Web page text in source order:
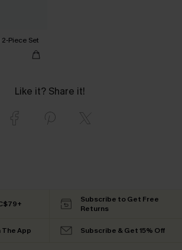
Piece Set
Like it? Share it!
Subscribe to Get Free
Returns
The App Subscribe & Get 15% Off